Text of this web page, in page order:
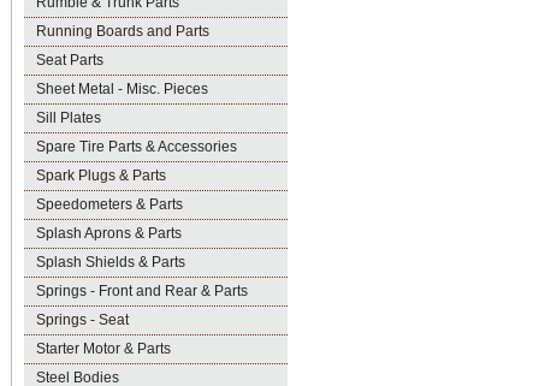
Running Boards and Parts
Seat Parts
Sheet Metal - Misc. Pieces
Sill Plates
Spare Tire Parts & Accessories
Spark Plugs & Parts
Speedometers & Parts
Splash Aprons & Parts
Splash Shields & Parts
Springs - Front and Rear & Parts
Springs - Seat
Starter Motor & Parts
Steel Bodies